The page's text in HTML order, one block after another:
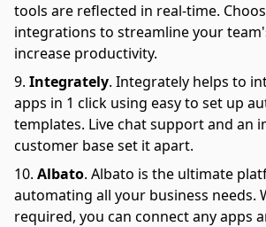
tools are reflected in real-time.
integrations to streamline your
increase productivity.
Integrately. Integrately helps to
apps in 1 click using easy to set up
templates. Live chat support and an
customer base set it apart.
Albato. Albato is the ultimate
automating all your business needs.
required, you can connect any apps